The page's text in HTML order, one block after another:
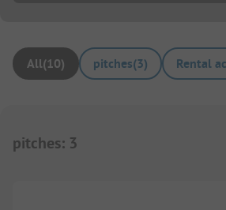
All(10) pitches(3) Rental
pitches: 3